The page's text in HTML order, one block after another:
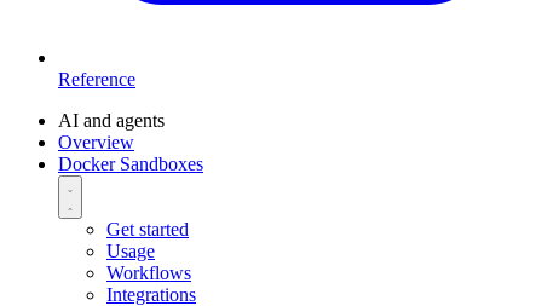
Reference
AI and agents
Overview
Docker Sandboxes
Get started
Usage
Workflows
Integrations